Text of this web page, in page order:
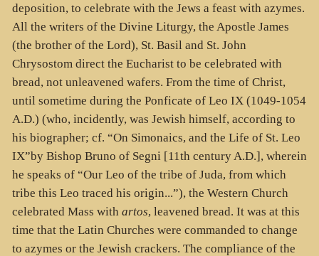
deposition, to celebrate with the Jews a feast with azymes.
All the writers of the Divine Liturgy, the Apostle James
(the brother of the Lord), St. Basil and St. John
Chrysostom direct the Eucharist to be celebrated with
bread, not unleavened wafers. From the time of Christ,
until sometime during the Ponficate of Leo IX (1049-1054
A.D.) (who, incidently, was Jewish himself, according to
his biographer; cf. “On Simonaics, and the Life of St. Leo
IX”by Bishop Bruno of Segni [11th century A.D.], wherein
he speaks of “Our Leo of the tribe of Juda, from which
tribe this Leo traced his origin...”), the Western Church
celebrated Mass with artos, leavened bread. It was at this
time that the Latin Churches were commanded to change
to azymes or the Jewish crackers. The compliance of the